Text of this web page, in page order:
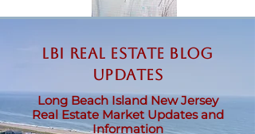
LBI Real Estate Blog
updates
Long Beach Island New Jersey
Real Estate Market Updates and
Information